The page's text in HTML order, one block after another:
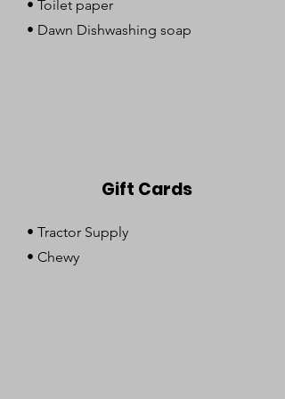
• Toilet paper
• Dawn Dishwashing soap
Gift Cards
• Tractor Supply
• Chewy